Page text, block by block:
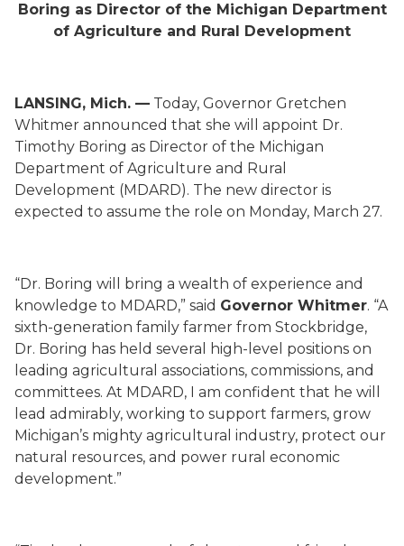
Boring as Director of the Michigan Department
of Agriculture and Rural Development
LANSING, Mich. — Today, Governor Gretchen
Whitmer announced that she will appoint Dr.
Timothy Boring as Director of the Michigan
Department of Agriculture and Rural
Development (MDARD). The new director is
expected to assume the role on Monday, March 27.
“Dr. Boring will bring a wealth of experience and
knowledge to MDARD,” said Governor Whitmer. “A
sixth-generation family farmer from Stockbridge,
Dr. Boring has held several high-level positions on
leading agricultural associations, commissions, and
committees. At MDARD, I am confident that he will
lead admirably, working to support farmers, grow
Michigan’s mighty agricultural industry, protect our
natural resources, and power rural economic
development.”